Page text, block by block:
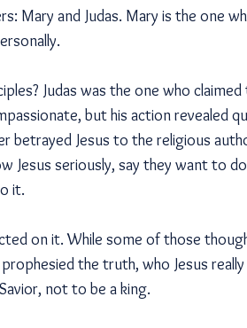
Mary and Judas. Mary is the one
Judas was the one who
but his action revealed
betrayed Jesus to the religious
Jesus seriously, say they want to
it.
on it. While some of those
the truth, who Jesus really
not to be a king.